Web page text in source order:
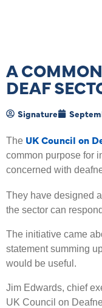
A
DEAF
Signature
The UK Council on
common purpose for
concerned with
They have designed a
the sector can
The initiative came
statement summing
would be useful.
Jim Edwards, chief
UK Council on